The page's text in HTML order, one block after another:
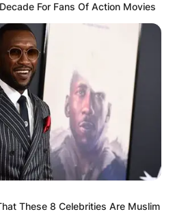
For Fans Of Action Movies
These 8 Celebrities Are Muslim